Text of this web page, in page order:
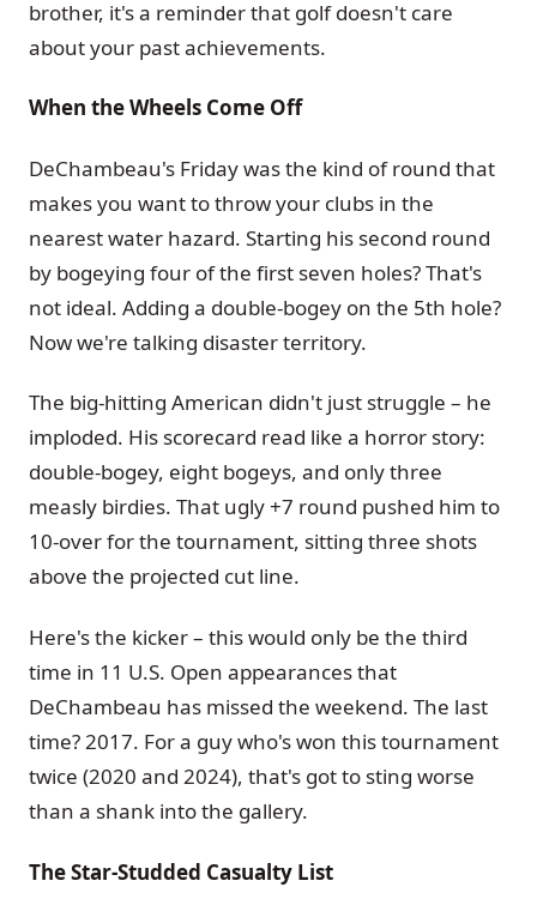
brother, it's a reminder that golf doesn't care
about your past achievements.
When the Wheels Come Off
DeChambeau's Friday was the kind of round that
makes you want to throw your clubs in the
nearest water hazard. Starting his second round
by bogeying four of the first seven holes? That's
not ideal. Adding a double-bogey on the 5th hole?
Now we're talking disaster territory.
The big-hitting American didn't just struggle – he
imploded. His scorecard read like a horror story:
double-bogey, eight bogeys, and only three
measly birdies. That ugly +7 round pushed him to
10-over for the tournament, sitting three shots
above the projected cut line.
Here's the kicker – this would only be the third
time in 11 U.S. Open appearances that
DeChambeau has missed the weekend. The last
time? 2017. For a guy who's won this tournament
twice (2020 and 2024), that's got to sting worse
than a shank into the gallery.
The Star-Studded Casualty List